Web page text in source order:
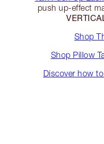
push up-effect
Shop
Shop Pillow
Discover how